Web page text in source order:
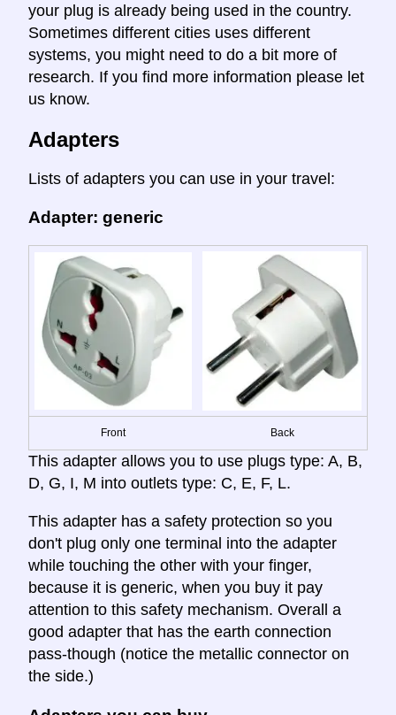
your plug is already being used in the country.
Sometimes different cities uses different
systems, you might need to do a bit more of
research. If you find more information please let
us know.
Adapters
Lists of adapters you can use in your travel:
Adapter: generic
Front Back
This adapter allows you to use plugs type: A, B,
D, G, I, M into outlets type: C, E, F, L.
This adapter has a safety protection so you
don't plug only one terminal into the adapter
while touching the other with your finger,
because it is generic, when you buy it pay
attention to this safety mechanism. Overall a
good adapter that has the earth connection
pass-though (notice the metallic connector on
the side.)